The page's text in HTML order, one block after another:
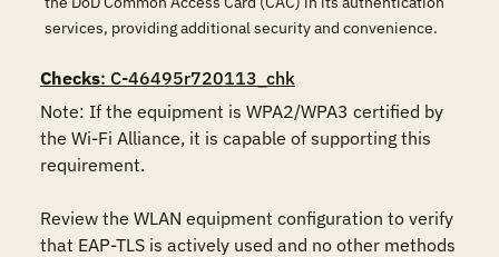
services, providing additional security and convenience.
Checks: C-46495r720113_chk
Note: If the equipment is WPA2/WPA3 certified by
the Wi-Fi Alliance, it is capable of supporting this
requirement.
Review the WLAN equipment configuration to verify
that EAP-TLS is actively used and no other methods